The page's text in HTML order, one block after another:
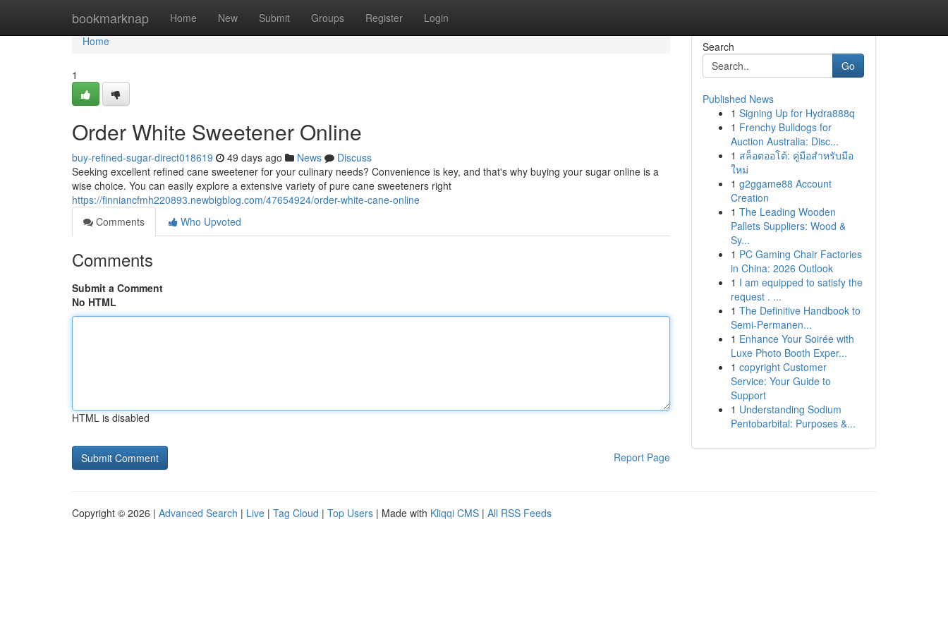
bookmarknap Home New Submit Groups Register Login
Home
Home
1
Order White Sweetener Online
buy-refined-sugar-direct018619 49 days ago News
Discuss
Seeking excellent refined cane sweetener for your culinary needs? Convenience is key, and that's why buying your sugar online is a
wise choice. You can easily explore a extensive variety of pure cane sweeteners right
https://finniancfmh220893.newbigblog.com/47654924/order-white-cane-online
Comments
Who Upvoted
Comments
Submit a Comment
No HTML
HTML is disabled
Report Page
Search
Go
Published News
1 Signing Up for Hydra888q
1 Frenchy Bulldogs for
Auction Australia: Disc...
1 สล็อตออโต้: คู่มือสำหรับมือ
ใหม่
1 g2ggame88 Account
Creation
1 The Leading Wooden
Pallets Suppliers: Wood &
Sy...
1 PC Gaming Chair Factories
in China: 2026 Outlook
1 I am equipped to satisfy the
request . ...
1 The Definitive Handbook to
Semi-Permanen...
1 Enhance Your Soirée with
Luxe Photo Booth Exper...
1 copyright Customer
Service: Your Guide to
Support
1 Understanding Sodium
Pentobarbital: Purposes &...
Copyright © 2026 | Advanced Search | Live | Tag Cloud | Top Users | Made with Kliqqi CMS | All RSS Feeds